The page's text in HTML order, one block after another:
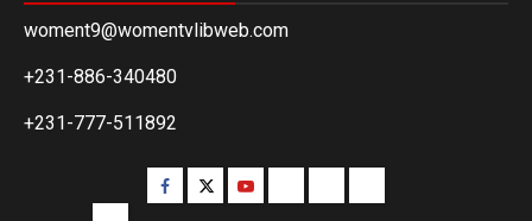
woment9@womentvlibweb.com
+231-886-340480
+231-777-511892
Facebook
TwitterYoutube